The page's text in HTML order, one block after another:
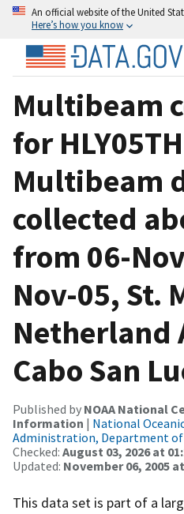
An official website of the United
Here’s how you know
Multibeam
for
Multibeam
collected
from 06-
Nov-05, St.
Netherland
Cabo San
Published by NOAA National
Information | National
Administration, Department of
Checked: August 03, 2026 at
Updated: November 06, 2005 at
This data set is part of a